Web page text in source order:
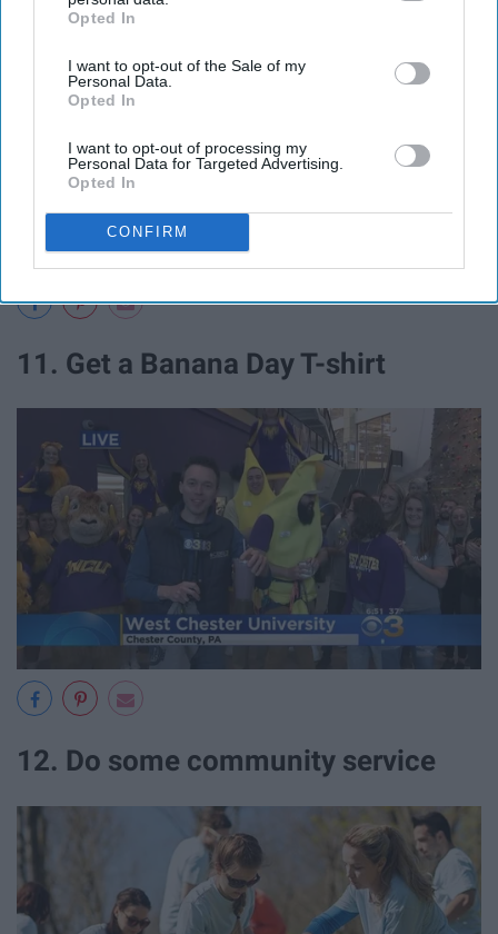
IAB’s list of downstream participants. This information may
Downstream Participantsthat may further disclose it to other
third parties.
Opted In
I want to opt-out of the Sale of my
Personal Data.
Opted In
I want to opt-out of processing my
Personal Data for Targeted Advertising.
Opted In
CONFIRM
11. Get a Banana Day T-shirt
12. Do some community service